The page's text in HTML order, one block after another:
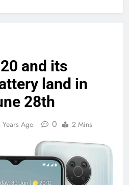
and its
land in
28th
Years Ago 0 2 Mins